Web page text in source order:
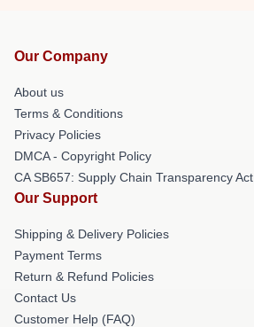
Our Company
About us
Terms & Conditions
Privacy Policies
DMCA - Copyright Policy
CA SB657: Supply Chain Transparency Act
Our Support
Shipping & Delivery Policies
Payment Terms
Return & Refund Policies
Contact Us
Customer Help (FAQ)